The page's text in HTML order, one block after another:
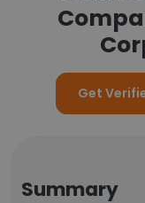
Get
Summary